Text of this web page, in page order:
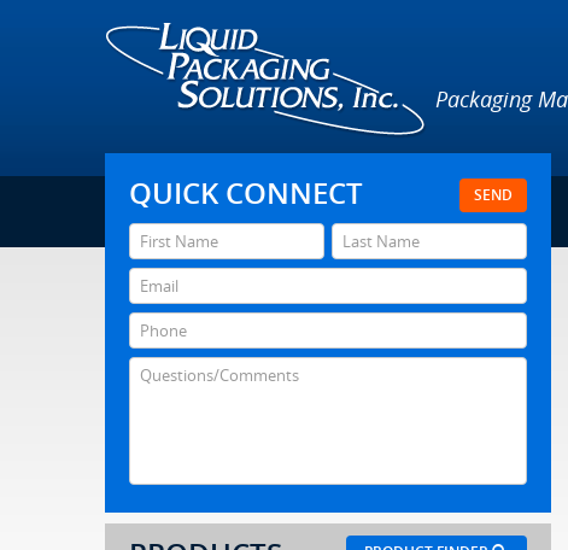
Packaging
SEND
QUICK CONNECT